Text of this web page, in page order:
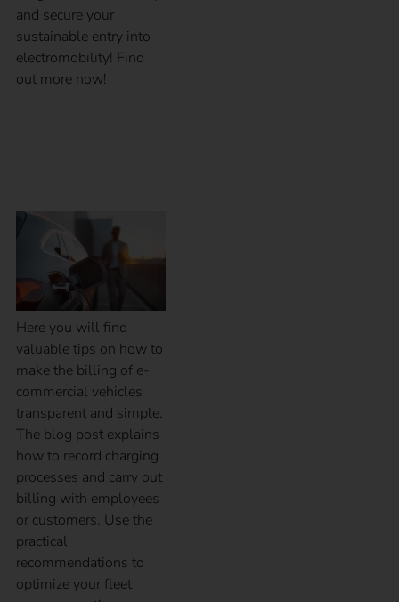
and secure your
sustainable entry into
electromobility! Find
out more now!
Here you will find
valuable tips on how to
make the billing of e-
commercial vehicles
transparent and simple.
The blog post explains
how to record charging
processes and carry out
billing with employees
or customers. Use the
practical
recommendations to
optimize your fleet